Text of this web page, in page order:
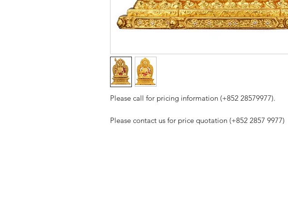
Please call for pricing information (+852 28579977).
Please contact us for price quotation (+852 2857 9977)